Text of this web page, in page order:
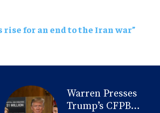
rise for an end to the Iran war”
Warren Presses
Trump’s CFPB...